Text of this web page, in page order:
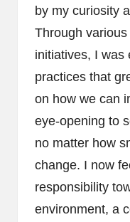
by my curiosity
Through
initiatives, I was
practices that
on how we can
eye-opening to
no matter how
change. I now
responsibility
environment, a